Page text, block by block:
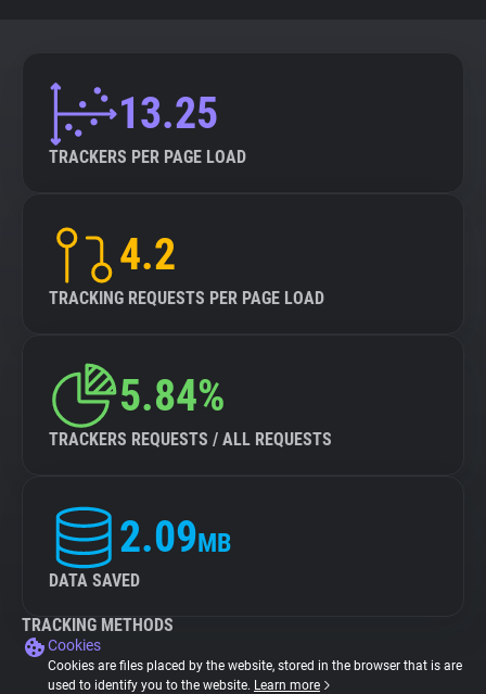
13.25
TRACKERS PER PAGE LOAD
4.2
TRACKING REQUESTS PER PAGE LOAD
5.84%
TRACKERS REQUESTS / ALL REQUESTS
2.09MB
DATA SAVED
TRACKING METHODS
Cookies
Cookies are files placed by the website, stored in the browser that is are
used to identify you to the website. Learn more